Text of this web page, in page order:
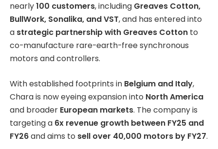
nearly100 customers, including Greaves Cotton,
BullWork, Sonalika, and VST, and has entered into
a strategic partnership with Greaves Cotton to
co-manufacture rare-earth-free synchronous
motors and controllers.
With established footprints in Belgium and Italy,
Chara is now eyeing expansion into North America
and broader European markets. The company is
targeting a 6x revenue growth between FY25 and
FY26and aims to sell over 40,000 motors by FY27.